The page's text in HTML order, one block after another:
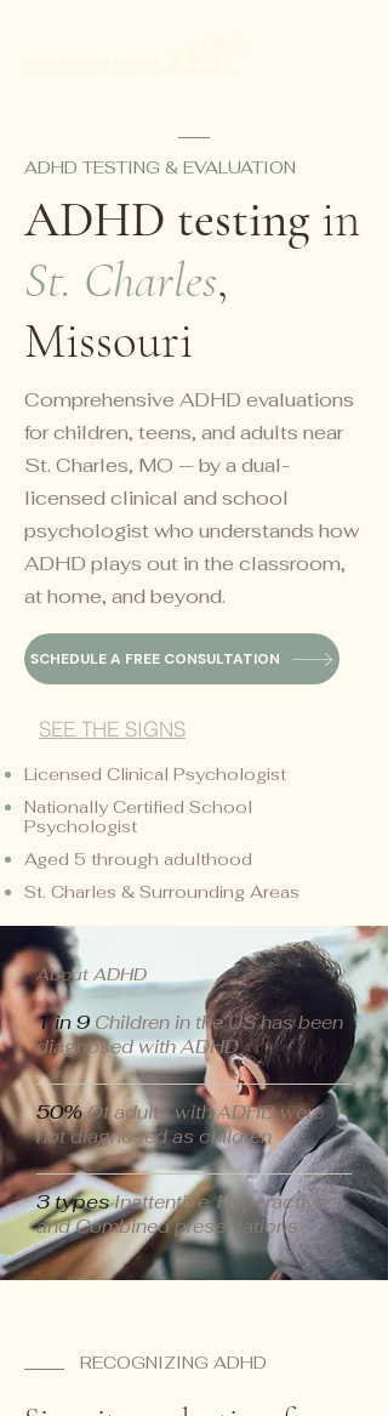
ADHD TESTING & EVALUATION
ADHD testing in
St. Charles,
Missouri
Comprehensive ADHD evaluations
for children, teens, and adults near
St. Charles, MO — by a dual-
licensed clinical and school
psychologist who understands how
ADHD plays out in the classroom,
at home, and beyond.
SCHEDULE A FREE CONSULTATION
SEE THE SIGNS
Licensed Clinical Psychologist
Nationally Certified School
Psychologist
Aged 5 through adulthood
St. Charles & Surrounding Areas
About ADHD
1 in 9 Children in the US has been
diagnosed with ADHD
50%Of adults with ADHD were
not diagnosed as children
3 typesInattentive, Hyperactive,
and Combined presentations
RECOGNIZING ADHD